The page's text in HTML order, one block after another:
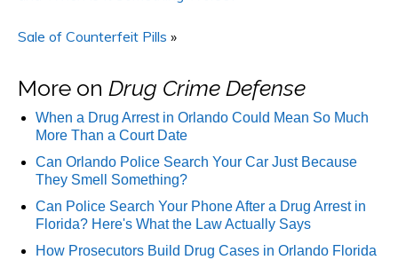
Sale of Counterfeit Pills »
More on Drug Crime Defense
When a Drug Arrest in Orlando Could Mean So Much
More Than a Court Date
Can Orlando Police Search Your Car Just Because
They Smell Something?
Can Police Search Your Phone After a Drug Arrest in
Florida? Here's What the Law Actually Says
How Prosecutors Build Drug Cases in Orlando Florida